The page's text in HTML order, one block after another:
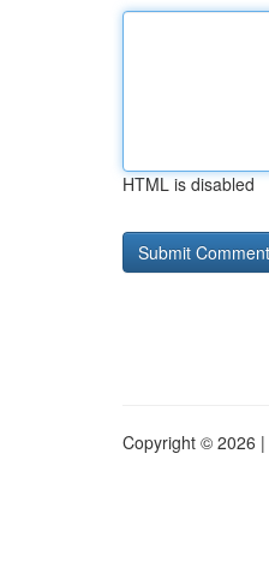
HTML is disabled
Copyright © 2026 |